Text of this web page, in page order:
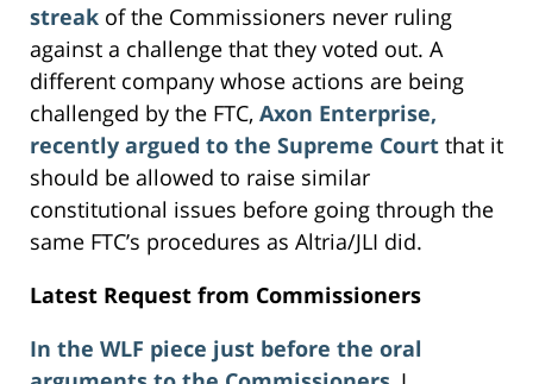
streak of the Commissioners never ruling
against a challenge that they voted out. A
different company whose actions are being
challenged by the FTC, Axon Enterprise,
recently argued to the Supreme Court that it
should be allowed to raise similar
constitutional issues before going through the
same FTC’s procedures as Altria/JLI did.
Latest Request from Commissioners
In the WLF piece just before the oral